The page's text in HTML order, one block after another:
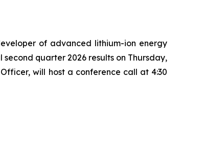
of advanced lithium-ion energy
quarter 2026 results on Thursday,
will host a conference call at 4:30